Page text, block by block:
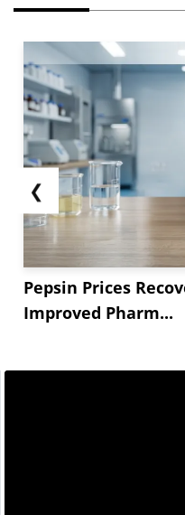
❮
Pepsin Prices
Improved Pharm...